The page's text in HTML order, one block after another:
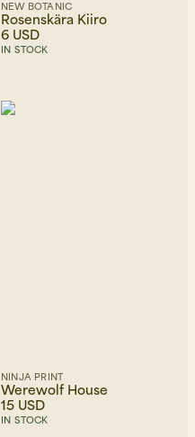
NEW BOTANIC
Rosenskära Kiiro
6 USD
IN STOCK
NINJA PRINT
Werewolf House
15 USD
IN STOCK